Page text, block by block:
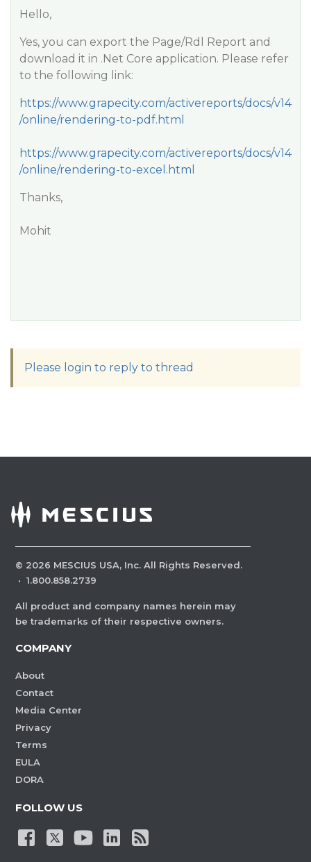
Hello,
Yes, you can export the Page/Rdl Report and
download it in .Net Core application. Please refer
to the following link:
https://www.grapecity.com/activereports/docs/v14
/online/rendering-to-pdf.html
https://www.grapecity.com/activereports/docs/v14
/online/rendering-to-excel.html
Thanks,
Mohit
Please login to reply to thread
© 2026 MESCIUS USA, Inc. All Rights Reserved.
· 1.800.858.2739
All product and company names herein may
be trademarks of their respective owners.
COMPANY
About
Contact
Media Center
Privacy
Terms
EULA
DORA
FOLLOW US